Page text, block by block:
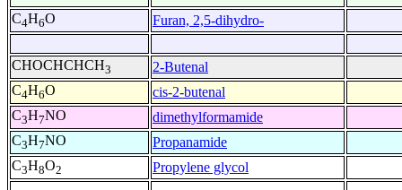
C4H6O Furan, 2,5-dihydro-
CHOCHCHCH3
2-Butenal
C4H6O
cis-2-butenal
C3H7NO
dimethylformamide
C3H7NO
Propanamide
C3H8O2 Propylene glycol